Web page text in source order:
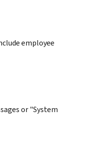
employee
or "System